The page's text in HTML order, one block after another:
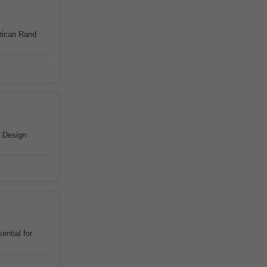
Rand
for